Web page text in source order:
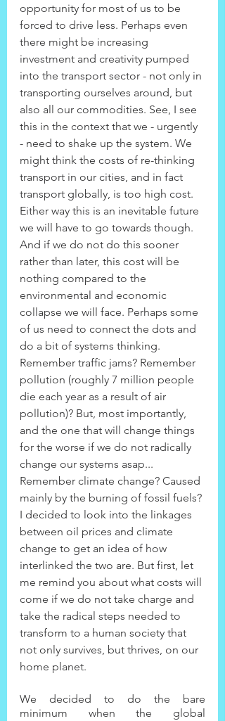
opportunity for most of us to be
forced to drive less. Perhaps even
there might be increasing
investment and creativity pumped
into the transport sector - not only in
transporting ourselves around, but
also all our commodities. See, I see
this in the context that we - urgently
- need to shake up the system. We
might think the costs of re-thinking
transport in our cities, and in fact
transport globally, is too high cost.
Either way this is an inevitable future
we will have to go towards though.
And if we do not do this sooner
rather than later, this cost will be
nothing compared to the
environmental and economic
collapse we will face. Perhaps some
of us need to connect the dots and
do a bit of systems thinking.
Remember traffic jams? Remember
pollution (roughly 7 million people
die each year as a result of air
pollution)? But, most importantly,
and the one that will change things
for the worse if we do not radically
change our systems asap...
Remember climate change? Caused
mainly by the burning of fossil fuels?
I decided to look into the linkages
between oil prices and climate
change to get an idea of how
interlinked the two are. But first, let
me remind you about what costs will
come if we do not take charge and
take the radical steps needed to
transform to a human society that
not only survives, but thrives, on our
home planet.
We decided to do the bare
minimum when the global